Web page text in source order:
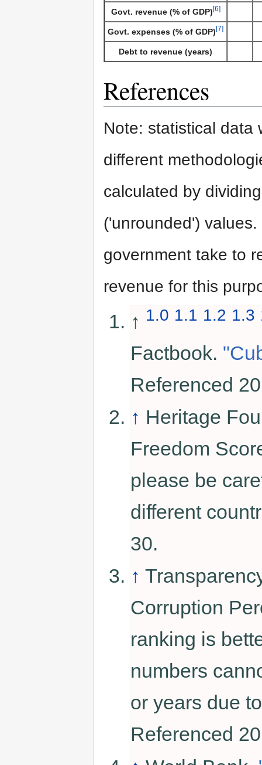
Govt. revenue (% of GDP)[6]
Govt. expenses (% of GDP)[7]
Debt to revenue (years)
References
Note: statistical data
different
calculated by
('unrounded')
government take to
revenue for this
↑ 1.0 1.1 1.2 1.3
Factbook.
Referenced
↑ Heritage
Freedom
please be
different
30.
↑
Corruption
ranking is
numbers
or years due
Referenced